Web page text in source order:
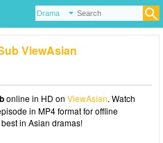
ViewAsian
online in HD on ViewAsian. Watch
in MP4 format for offline
in Asian dramas!